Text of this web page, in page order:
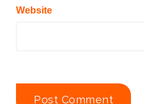
Website